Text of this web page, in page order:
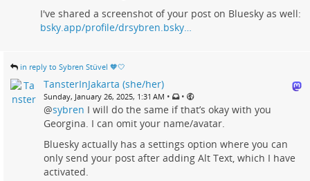
I've shared a screenshot of your post on Bluesky as well:
bsky.app/profile/drsybren.bsky…
in reply to Sybren Stüvel 🧡🤍
TansterInJakarta (she/her)
Sunday, January 26, 2025, 1:31 AM • •
@sybren I will do the same if that’s okay with you
Georgina. I can omit your name/avatar.
Bluesky actually has a settings option where you can
only send your post after adding Alt Text, which I have
activated.